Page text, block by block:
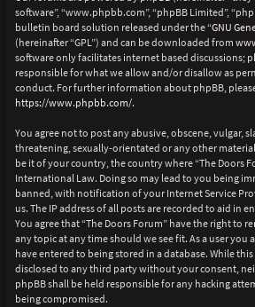
software”, “www.phpbb.com”, “phpBB Limited”,
bulletin board solution released under the “GNU
(hereinafter “GPL”) and can be downloaded from
software only facilitates internet based discussions;
responsible for what we allow and/or disallow as
conduct. For further information about phpBB,
https://www.phpbb.com/.
You agree not to post any abusive, obscene, vulgar,
threatening, sexually-orientated or any other
be it of your country, the country where “The Doors
International Law. Doing so may lead to you being
banned, with notification of your Internet Service
us. The IP address of all posts are recorded to aid in
You agree that “The Doors Forum” have the right to
any topic at any time should we see fit. As a user
have entered to being stored in a database. While
disclosed to any third party without your consent,
phpBB shall be held responsible for any hacking
being compromised.